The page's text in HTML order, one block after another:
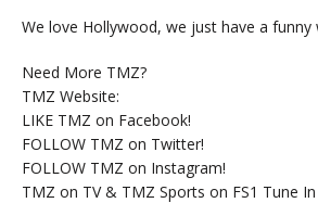
We love Hollywood, we just have a funny
Need More TMZ?
TMZ Website:
LIKE TMZ on Facebook!
FOLLOW TMZ on Twitter!
FOLLOW TMZ on Instagram!
TMZ on TV & TMZ Sports on FS1 Tune